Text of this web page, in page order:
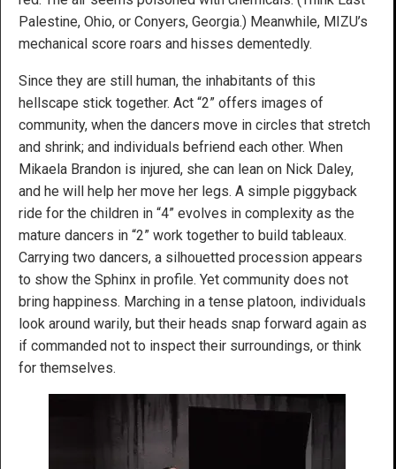
Palestine, Ohio, or Conyers, Georgia.) Meanwhile, MIZU’s
mechanical score roars and hisses dementedly.
Since they are still human, the inhabitants of this
hellscape stick together. Act “2” offers images of
community, when the dancers move in circles that stretch
and shrink; and individuals befriend each other. When
Mikaela Brandon is injured, she can lean on Nick Daley,
and he will help her move her legs. A simple piggyback
ride for the children in “4” evolves in complexity as the
mature dancers in “2” work together to build tableaux.
Carrying two dancers, a silhouetted procession appears
to show the Sphinx in profile. Yet community does not
bring happiness. Marching in a tense platoon, individuals
look around warily, but their heads snap forward again as
if commanded not to inspect their surroundings, or think
for themselves.